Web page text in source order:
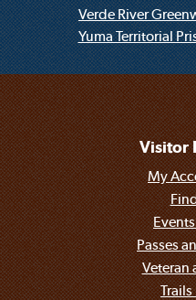
Verde River
Yuma Territorial
Visitor
My
Passes
Veteran